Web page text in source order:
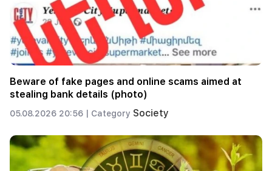
Beware of fake pages and online scams aimed at
stealing bank details (photo)
05.08.2026 20:56 | Category Society